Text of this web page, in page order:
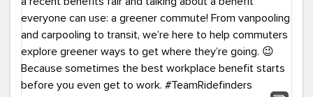
2026 TDM Plan of the Year for our Commuter Services
Strategic Plan.
Here are a few snapshots from a conference filled with
learning, connections, and a lot to celebrate.